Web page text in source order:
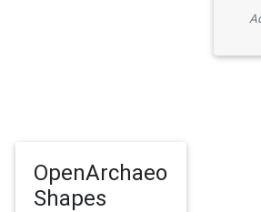
OpenArchaeo
Shapes